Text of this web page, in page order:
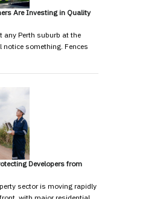
Are Investing in Quality
any Perth suburb at the
something. Fences
Developers from
sector is moving rapidly